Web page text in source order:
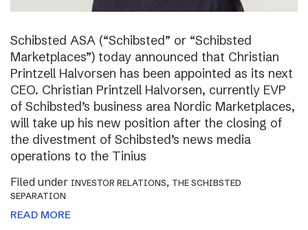
Schibsted ASA (“Schibsted” or “Schibsted
Marketplaces”) today announced that Christian
Printzell Halvorsen has been appointed as its next
CEO. Christian Printzell Halvorsen, currently EVP
of Schibsted’s business area Nordic Marketplaces,
will take up his new position after the closing of
the divestment of Schibsted’s news media
operations to the Tinius
Filed under INVESTOR RELATIONS, THE SCHIBSTED
SEPARATION
READ MORE